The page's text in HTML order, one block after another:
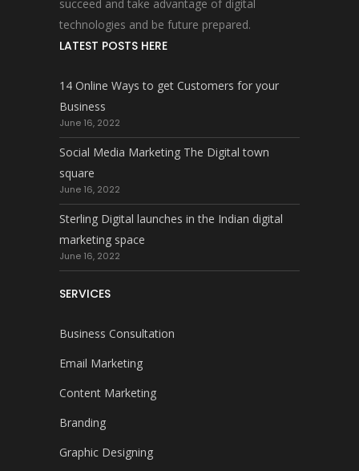
succeed and take advantage of digital
technologies and be future prepared.
LATEST POSTS HERE
14 Online Ways to get Customers for your
Business
June 16, 2022
Social Media Marketing The Digital town
square
June 16, 2022
Sterling Digital launches in the Indian digital
marketing space
June 16, 2022
SERVICES
Business Consultation
Email Marketing
Content Marketing
Branding
Graphic Designing